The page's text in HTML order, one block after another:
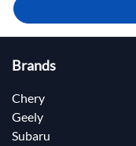
Brands
Chery
Geely
Subaru